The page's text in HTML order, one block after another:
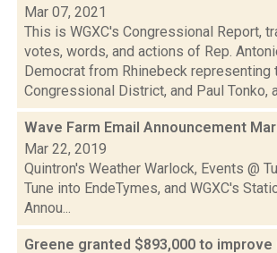
Mar 07, 2021
This is WGXC's Congressional Report,
votes, words, and actions of Rep.
Democrat from Rhinebeck representing
Congressional District, and Paul Tonko,
Wave Farm Email Announcement
Mar 22, 2019
Quintron's Weather Warlock, Events @
Tune into EndeTymes, and WGXC's
Annou...
Greene granted $893,000 to